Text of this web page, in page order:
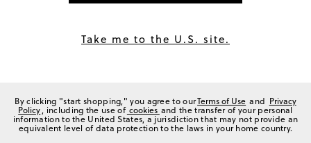
Take me to the U.S. site.
By clicking "start shopping," you agree to ourTerms of Use and Privacy
Policy, including the use of cookies and the transfer of your personal
information to the United States, a jurisdiction that may not provide an
equivalent level of data protection to the laws in your home country.